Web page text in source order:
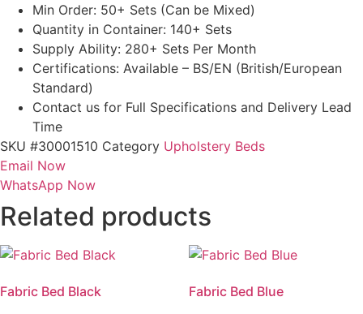
Min Order: 50+ Sets (Can be Mixed)
Quantity in Container: 140+ Sets
Supply Ability: 280+ Sets Per Month
Certifications: Available – BS/EN (British/European
Standard)
Contact us for Full Specifications and Delivery Lead
Time
SKU #30001510 Category Upholstery Beds
Email Now
WhatsApp Now
Related products
Fabric Bed Black Fabric Bed Blue